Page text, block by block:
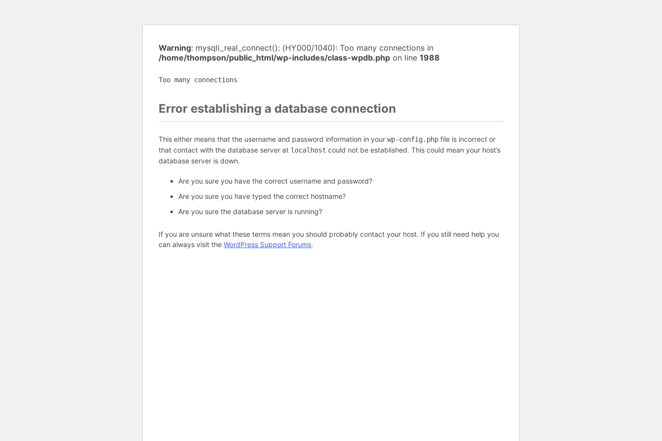
Warning: mysqli_real_connect(): (HY000/1040): Too many connections in
/home/thompson/public_html/wp-includes/class-wpdb.php on line 1988
Too many connections
Error establishing a database connection
This either means that the username and password information in your wp-config.php file is incorrect or
that contact with the database server at localhost could not be established. This could mean your host’s
database server is down.
Are you sure you have the correct username and password?
Are you sure you have typed the correct hostname?
Are you sure the database server is running?
If you are unsure what these terms mean you should probably contact your host. If you still need help you
can always visit the WordPress Support Forums.